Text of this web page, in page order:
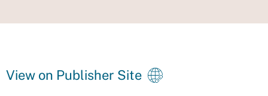
View on Publisher Site